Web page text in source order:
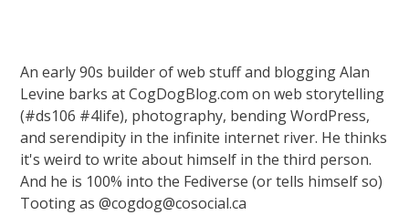
An early 90s builder of web stuff and blogging Alan
Levine barks at CogDogBlog.com on web storytelling
(#ds106 #4life), photography, bending WordPress,
and serendipity in the infinite internet river. He thinks
it's weird to write about himself in the third person.
And he is 100% into the Fediverse (or tells himself so)
Tooting as @cogdog@cosocial.ca